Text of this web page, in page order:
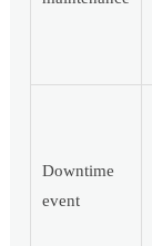
Downtime
event